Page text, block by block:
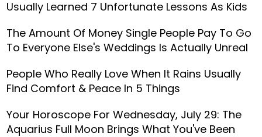
Usually Learned 7 Unfortunate Lessons As Kids
The Amount Of Money Single People Pay To Go
To Everyone Else's Weddings Is Actually Unreal
People Who Really Love When It Rains Usually
Find Comfort & Peace In 5 Things
Your Horoscope For Wednesday, July 29: The
Aquarius Full Moon Brings What You've Been